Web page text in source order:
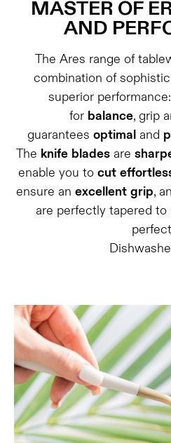
MASTER OF
AND
The Ares range of
combination of
superior
for balance, grip
guarantees optimal and
The knife bladesare
enable you to cut
ensure an excellent grip,
are perfectly tapered